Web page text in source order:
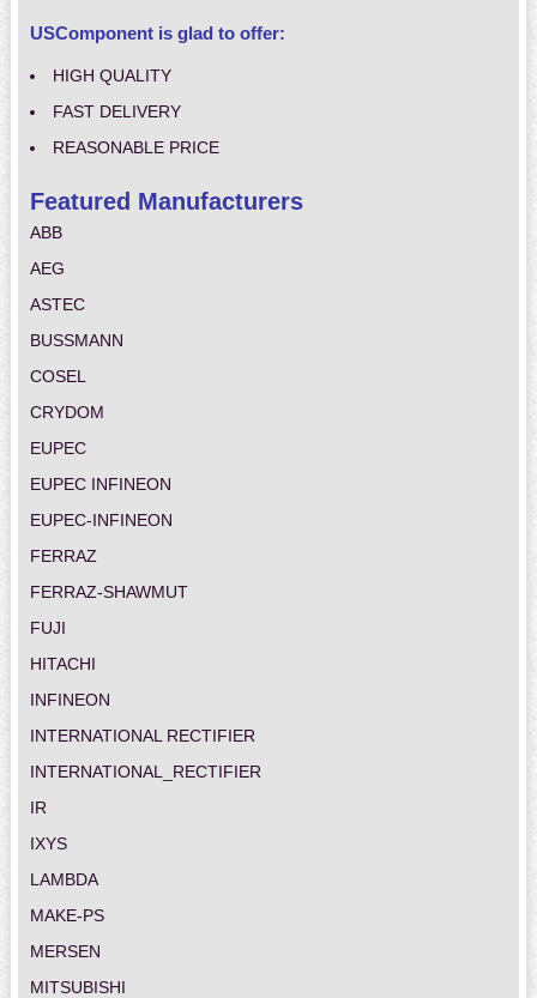
USComponent is glad to offer:
HIGH QUALITY
FAST DELIVERY
REASONABLE PRICE
Featured Manufacturers
ABB
AEG
ASTEC
BUSSMANN
COSEL
CRYDOM
EUPEC
EUPEC INFINEON
EUPEC-INFINEON
FERRAZ
FERRAZ-SHAWMUT
FUJI
HITACHI
INFINEON
INTERNATIONAL RECTIFIER
INTERNATIONAL_RECTIFIER
IR
IXYS
LAMBDA
MAKE-PS
MERSEN
MITSUBISHI